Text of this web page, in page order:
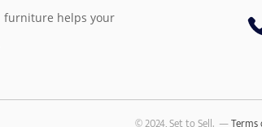
furniture helps your